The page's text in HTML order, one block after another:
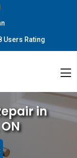
Users Rating
in